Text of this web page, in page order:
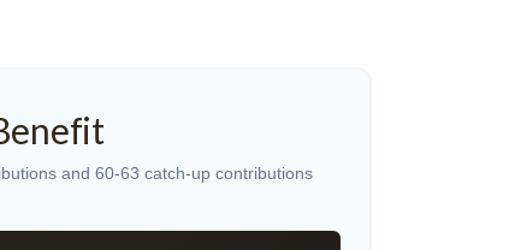
and 60-63 catch-up contributions